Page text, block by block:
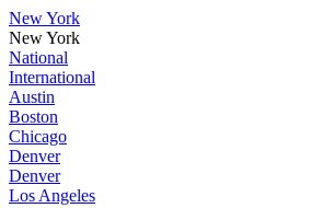
New York
New York
National
International
Austin
Boston
Chicago
Denver
Denver
Los Angeles